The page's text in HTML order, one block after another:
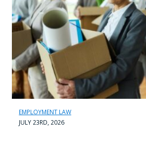
EMPLOYMENT LAW
JULY 23RD, 2026